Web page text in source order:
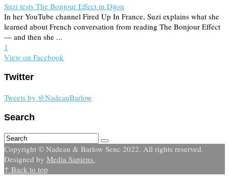
Suzi tests The Bonjour Effect in Dijon
In her YouTube channel Fired Up In France, Suzi explains what she
learned about French conversation from reading The Bonjour Effect
— and then she ...
1
View on Facebook
Twitter
Tweets by @NadeauBarlow
Search
Copyright © Nadeau & Barlow Senc 2022. All rights reserved.
Designed by Media Sapiens.
↑ Back to top